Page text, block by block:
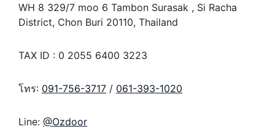
WH 8 329/7 moo 6 Tambon Surasak , Si Racha
District, Chon Buri 20110, Thailand
TAX ID : 0 2055 6400 3223
โทร: 091-756-3717 / 061-393-1020
Line: @Ozdoor